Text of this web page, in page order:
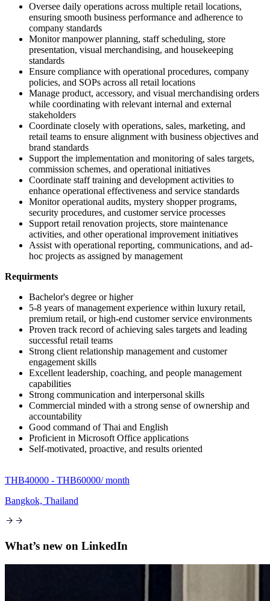
Oversee daily operations across multiple retail locations,
ensuring smooth business performance and adherence to
company standards
Monitor manpower planning, staff scheduling, store
presentation, visual merchandising, and housekeeping
standards
Ensure compliance with operational procedures, company
policies, and SOPs across all retail locations
Manage product, accessory, and visual merchandising orders
while coordinating with relevant internal and external
stakeholders
Coordinate closely with operations, sales, marketing, and
retail teams to ensure alignment with business objectives and
brand standards
Support the implementation and monitoring of sales targets,
commission schemes, and operational initiatives
Coordinate staff training and development activities to
enhance operational effectiveness and service standards
Monitor operational audits, mystery shopper programs,
security procedures, and customer service processes
Support retail renovation projects, store maintenance
activities, and other operational improvement initiatives
Assist with operational reporting, communications, and ad-
hoc projects as assigned by management
Requirments
Bachelor's degree or higher
5-8 years of management experience within luxury retail,
premium retail, or high-end customer service environments
Proven track record of achieving sales targets and leading
successful retail teams
Strong client relationship management and customer
engagement skills
Excellent leadership, coaching, and people management
capabilities
Strong communication and interpersonal skills
Commercial minded with a strong sense of ownership and
accountability
Good command of Thai and English
Proficient in Microsoft Office applications
Self-motivated, proactive, and results oriented
THB40000 - THB60000/ month
Bangkok, Thailand
What’s new on LinkedIn